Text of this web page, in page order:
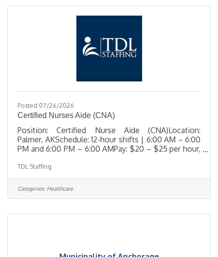
professional, detail-oriented, and compassionate—
Posted 07/26/2026
Certified Nurses Aide (CNA)
Position: Certified Nurse Aide (CNA)Location:
Palmer, AKSchedule: 12-hour shifts | 6:00 AM – 6:00
PM and 6:00 PM – 6:00 AMPay: $20 – $25 per hour,
seeking a compassionate, resident-focused
Certified Nurse Aide (CNA) to join the care team at a
respected skilled nursing facility in Palmer, Alaska.
This role is essential in supporting residents with
and comfort in a home-like environment. The ideal
TDL Staffing
Categories: Healthcare